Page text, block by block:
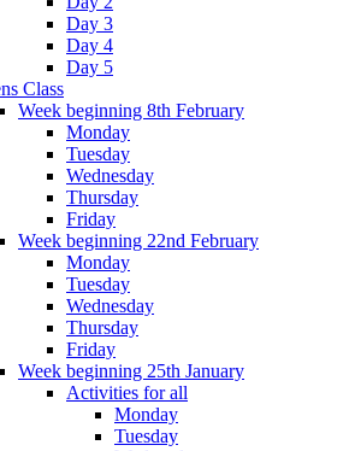
Day 3
Day 4
Day 5
Class
Week beginning 8th February
Monday
Tuesday
Wednesday
Thursday
Friday
Week beginning 22nd February
Monday
Tuesday
Wednesday
Thursday
Friday
Week beginning 25th January
Activities for all
Monday
Tuesday